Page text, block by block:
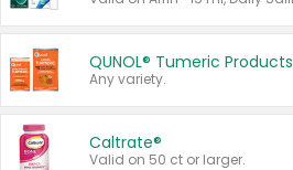
QUNOL® Tumeric Products
Any variety.
Caltrate®
Valid on 50 ct or larger.